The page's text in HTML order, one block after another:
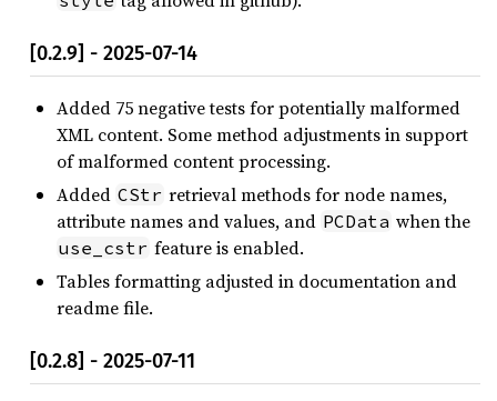
[0.2.9] - 2025-07-14
Added 75 negative tests for potentially malformed
XML content. Some method adjustments in support
of malformed content processing.
Added CStr retrieval methods for node names,
attribute names and values, and PCData when the
use_cstr feature is enabled.
Tables formatting adjusted in documentation and
readme file.
[0.2.8] - 2025-07-11